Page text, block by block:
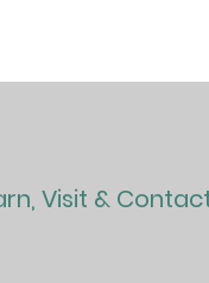
Visit &